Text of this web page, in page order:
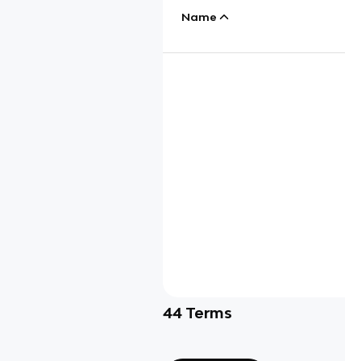
Name
44 Terms